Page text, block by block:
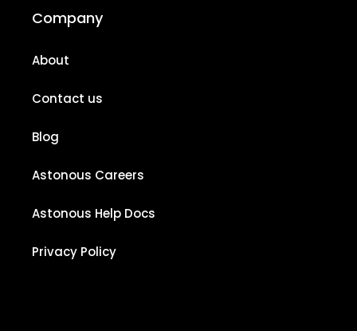
Company
About
Contact us
Blog
Astonous Careers
Astonous Help Docs
Privacy Policy